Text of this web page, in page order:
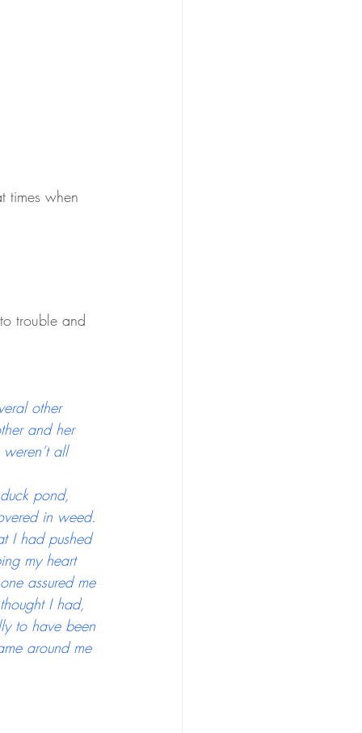
times when
trouble and
other
and her
all
pond,
in weed.
I had pushed
my heart
assured me
I had,
to have been
around me